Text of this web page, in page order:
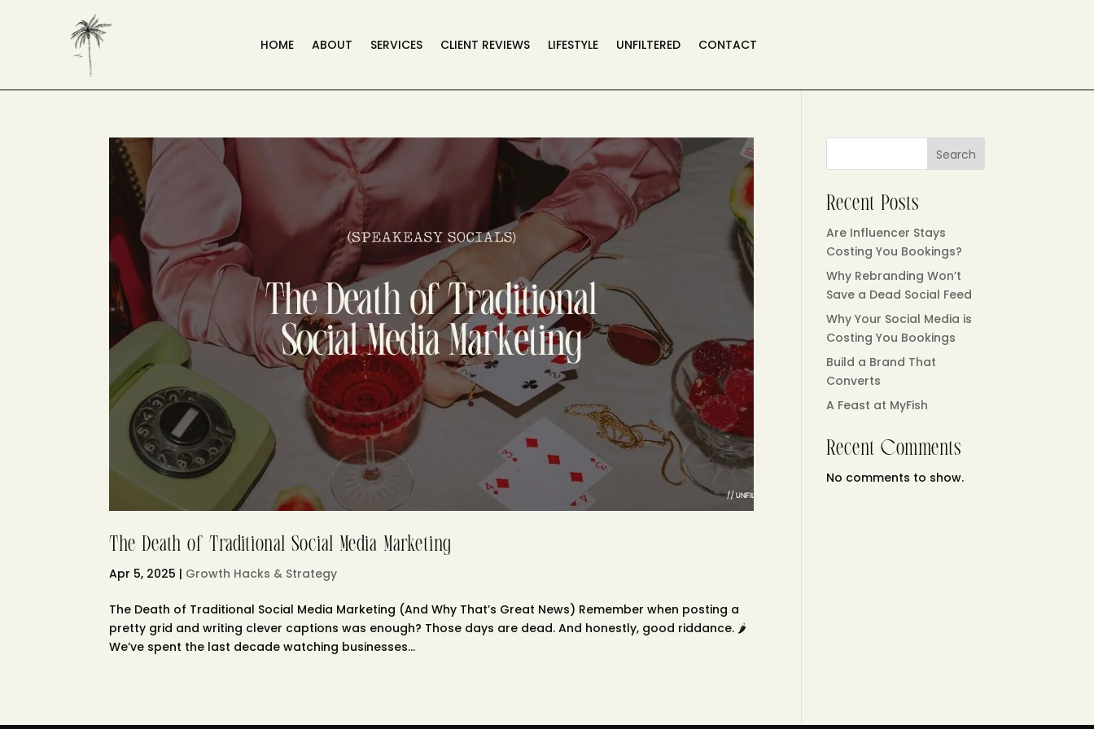
HOME ABOUT SERVICES CLIENT REVIEWS LIFESTYLE UNFILTERED CONTACT
The Death of Traditional Social Media Marketing
Apr 5, 2025 | Growth Hacks & Strategy
The Death of Traditional Social Media Marketing (And Why That’s Great News) Remember when posting a
pretty grid and writing clever captions was enough? Those days are dead. And honestly, good riddance. 🌶️
We’ve spent the last decade watching businesses...
Search
Recent Posts
Are Influencer Stays
Costing You Bookings?
Why Rebranding Won’t
Save a Dead Social Feed
Why Your Social Media is
Costing You Bookings
Build a Brand That
Converts
A Feast at MyFish
Recent Comments
No comments to show.